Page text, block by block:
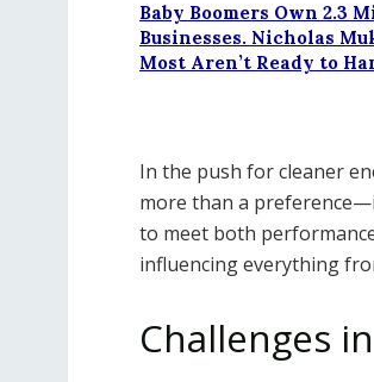
Baby Boomers Own 2.3
Businesses. Nicholas
Most Aren’t Ready to
In the push for cleaner
more than a
to meet both
influencing everything
Challenges